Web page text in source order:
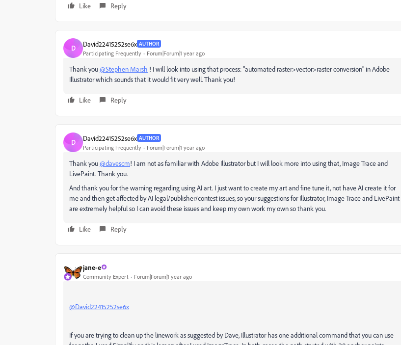
Like Reply
D David22415252se6x AUTHOR
Participating Frequently Forum|Forum|1 year ago
Thank you@Stephen Marsh ! I will look into using that process: "automated raster>vector>raster conversion" in Adobe
Illustrator which sounds that it would fit very well. Thank you!
Like Reply
D David22415252se6x AUTHOR
Participating Frequently Forum|Forum|1 year ago
Thank you@davescm! I am not as familiar with Adobe Illustrator but I will look more into using that, Image Trace and
LivePaint. Thank you.
And thank you for the warning regarding using AI art. I just want to create my art and fine tune it, not have AI create it for
me and then get affected by AI legal/publisher/contest issues, so your suggestions for Illustrator, Image Trace and LivePaint
are extremely helpful so I can avoid these issues and keep my own work my own so thank you.
Like Reply
jane-e
Community Expert Forum|Forum|1 year ago
@David22415252se6x
If you are trying to clean up the linework as suggested by Dave, Illustrator has one additional command that you can use